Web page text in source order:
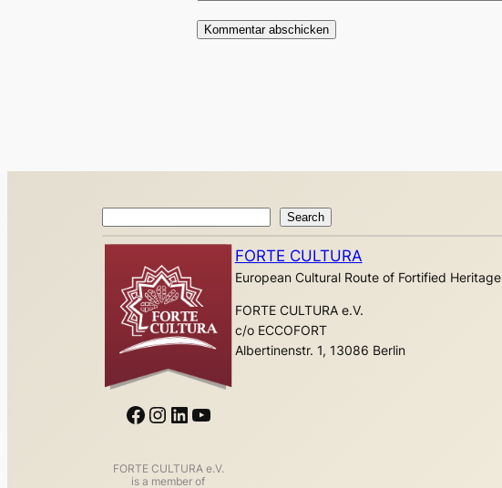
Search
Facebook Instagram LinkedIn YouTube
FORTE CULTURA e.V.
is a member of
FORTE CULTURA
European Cultural Route of Fortified Heritage
FORTE CULTURA e.V.
c/o ECCOFORT
Albertinenstr. 1, 13086 Berlin